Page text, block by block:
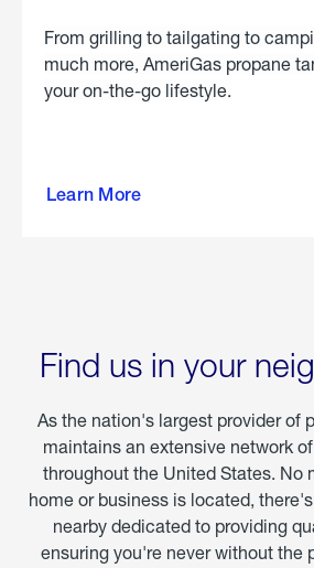
From grilling to tailgating to
much more, AmeriGas propane
your on-the-go lifestyle.
Learn More
about
Find us in your
As the nation's largest provider of
maintains an extensive network
throughout the United States. No
home or business is located,
nearby dedicated to providing
ensuring you're never without the